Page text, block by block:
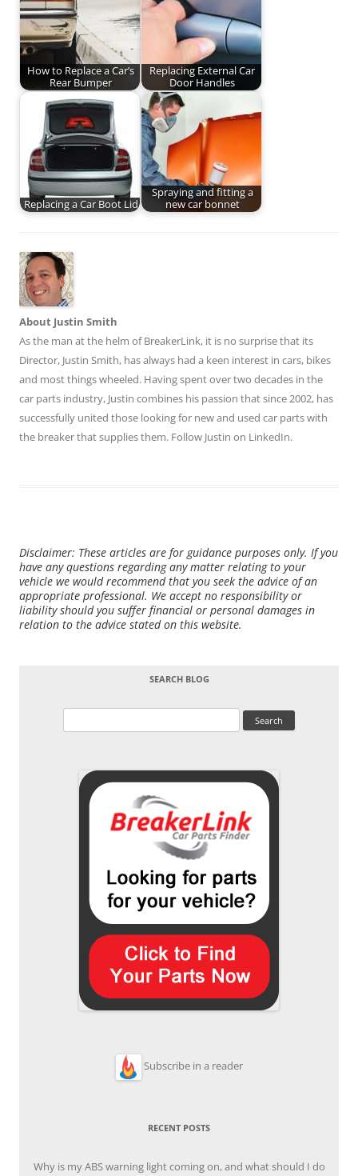
How to Replace a Car’s
Rear Bumper
Replacing External Car
Door Handles
Replacing a Car Boot Lid
Spraying and fitting a
new car bonnet
About Justin Smith
As the man at the helm of BreakerLink, it is no surprise that its
Director, Justin Smith, has always had a keen interest in cars, bikes
and most things wheeled. Having spent over two decades in the
car parts industry, Justin combines his passion that since 2002, has
successfully united those looking for new and used car parts with
the breaker that supplies them. Follow Justin on LinkedIn.
Disclaimer: These articles are for guidance purposes only. If you
have any questions regarding any matter relating to your
vehicle we would recommend that you seek the advice of an
appropriate professional. We accept no responsibility or
liability should you suffer financial or personal damages in
relation to the advice stated on this website.
SEARCH BLOG
Subscribe in a reader
RECENT POSTS
Why is my ABS warning light coming on, and what should I do